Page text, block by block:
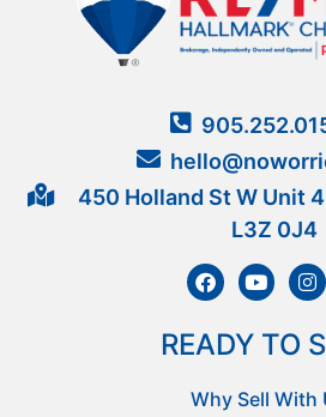
450 Holland St W Unit
L3Z 0J4
READY TO
Why Sell With